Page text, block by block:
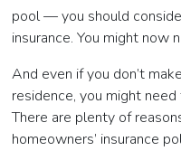
pool—you should
insurance. You might now
And even if you don’t
residence, you might
There are plenty of
homeowners’ insurance